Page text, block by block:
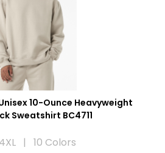
Unisex 10-Ounce Heavyweight
Sweatshirt BC4711
| 10 Colors